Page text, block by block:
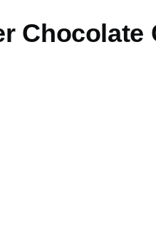
Chocolate